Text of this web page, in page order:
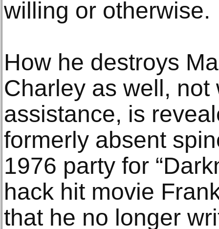
willing or otherwise.
How he destroys
Charley as well, not
assistance, is
formerly absent
1976 party for
hack hit movie
that he no longer